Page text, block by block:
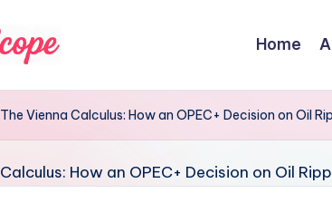
Home
The Vienna Calculus: How an OPEC+ Decision on Oil